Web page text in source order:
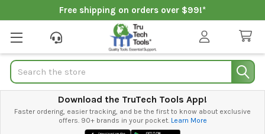
Free shipping on orders over $99!*
Search
Download the TruTech Tools App!
Faster ordering, easier tracking, and be the first to know about exclusive
offers. 90+ brands in your pocket. Learn More